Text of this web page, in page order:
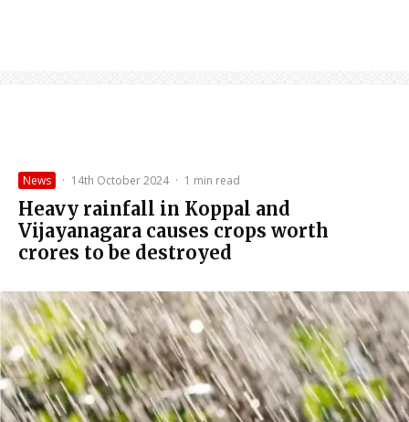
News · 14th October 2024 · 1 min read
Heavy rainfall in Koppal and
Vijayanagara causes crops worth
crores to be destroyed